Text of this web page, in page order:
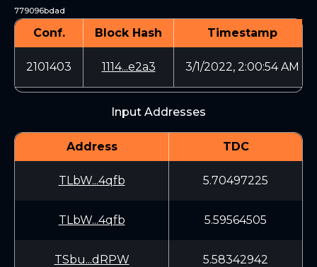
779096bdad
Conf. Block Hash Timestamp
2101403 1114...e2a3 3/1/2022, 2:00:54 AM
Input Addresses
Address TDC
TLbW...4qfb 5.70497225
TLbW...4qfb 5.59564505
TSbu...dRPW 5.58342942